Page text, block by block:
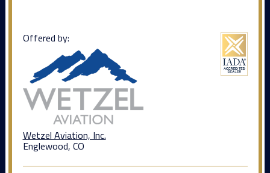
Offered by:
Wetzel Aviation, Inc.
Englewood, CO